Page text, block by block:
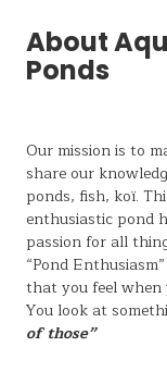
About
Ponds
Our mission is to
share our
ponds, fish, koï.
enthusiastic pond
passion for all
“Pond
that you feel
You look at
of those”